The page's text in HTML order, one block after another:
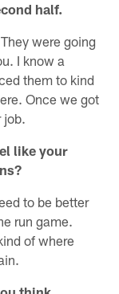
half.
were going
I know a
them to kind
Once we got
job.
like your
to be better
run game.
of where